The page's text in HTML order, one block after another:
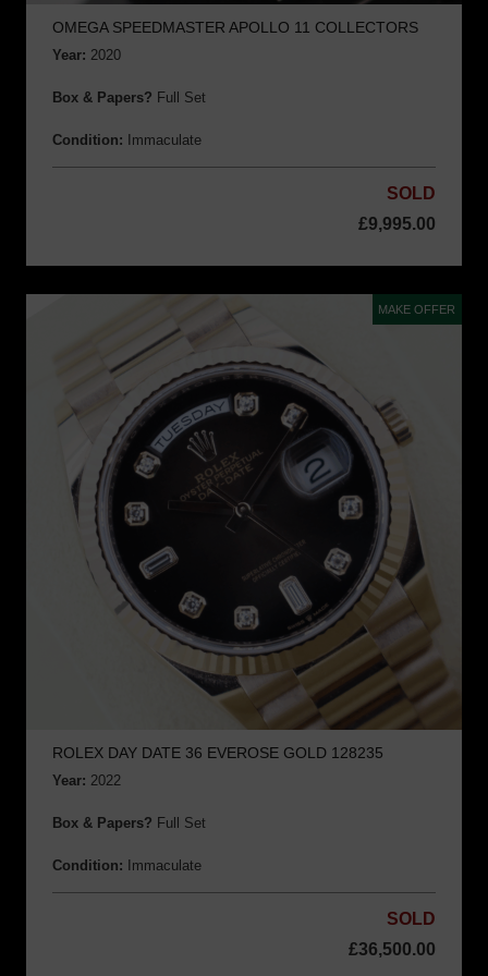
OMEGA SPEEDMASTER APOLLO 11 COLLECTORS
Year: 2020
Box & Papers? Full Set
Condition: Immaculate
SOLD
£9,995.00
MAKE OFFER
ROLEX DAY DATE 36 EVEROSE GOLD 128235
Year: 2022
Box & Papers? Full Set
Condition: Immaculate
SOLD
£36,500.00